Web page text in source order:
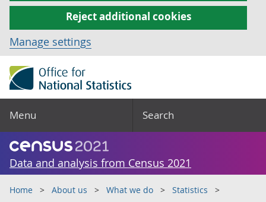
Reject additional cookies
Manage settings
Menu Search
Data and analysis from Census 2021
Home About us What we do
Statistics